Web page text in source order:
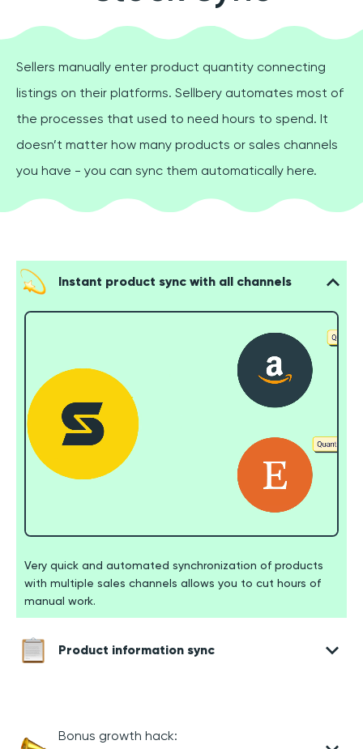
Sellers manually enter product quantity connecting
listings on their platforms. Sellbery automates most of
the processes that used to need hours to spend. It
doesn’t matter how many products or sales channels
you have - you can sync them automatically here.
Instant product sync with all channels
Very quick and automated synchronization of products
with multiple sales channels allows you to cut hours of
manual work.
Product information sync
Bonus growth hack: